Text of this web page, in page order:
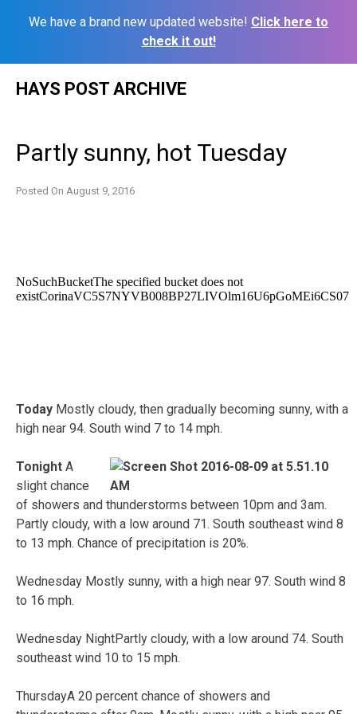
We have a brand new updated website! Click here to
check it out!
HAYS POST ARCHIVE
Partly sunny, hot Tuesday
Posted On August 9, 2016
Today Mostly cloudy, then gradually becoming sunny, with a
high near 94. South wind 7 to 14 mph.
Tonight A
slight chance
of showers and thunderstorms between 10pm and 3am.
Partly cloudy, with a low around 71. South southeast wind 8
to 13 mph. Chance of precipitation is 20%.
Wednesday Mostly sunny, with a high near 97. South wind 8
to 16 mph.
Wednesday NightPartly cloudy, with a low around 74. South
southeast wind 10 to 15 mph.
ThursdayA 20 percent chance of showers and